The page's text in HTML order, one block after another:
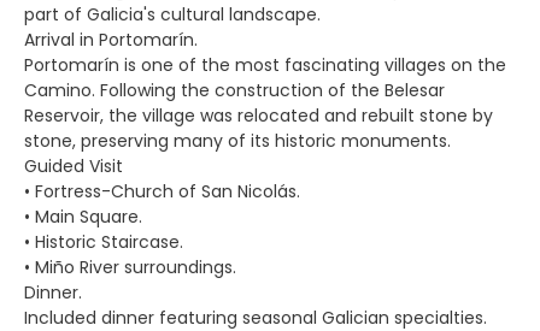
part of Galicia's cultural landscape.
Arrival in Portomarín.
Portomarín is one of the most fascinating villages on the
Camino. Following the construction of the Belesar
Reservoir, the village was relocated and rebuilt stone by
stone, preserving many of its historic monuments.
Guided Visit
• Fortress-Church of San Nicolás.
• Main Square.
• Historic Staircase.
• Miño River surroundings.
Dinner.
Included dinner featuring seasonal Galician specialties.